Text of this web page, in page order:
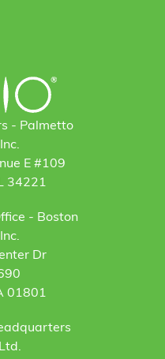
- Palmetto
E #109
34221
- Boston
Dr
01801